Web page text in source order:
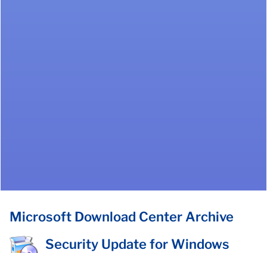
Microsoft Download Center Archive
Security Update for Windows